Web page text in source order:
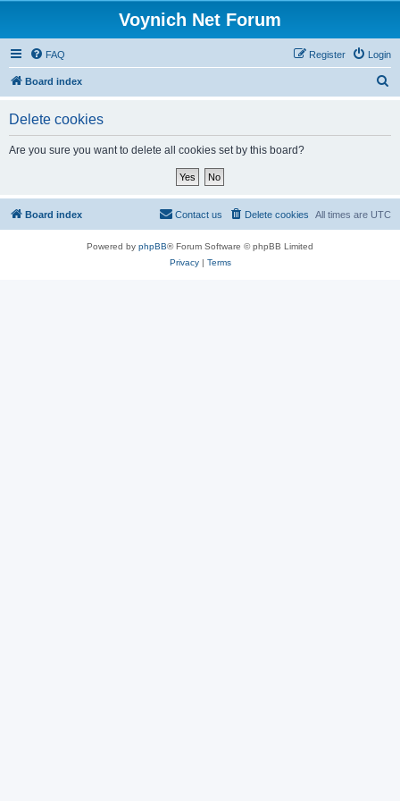
Voynich Net Forum
FAQ Login
Register
Board index
Delete cookies
Are you sure you want to delete all cookies set by this board?
Board index All times are UTC
Delete cookies
Contact us
Powered by phpBB® Forum Software © phpBB Limited
Privacy| Terms